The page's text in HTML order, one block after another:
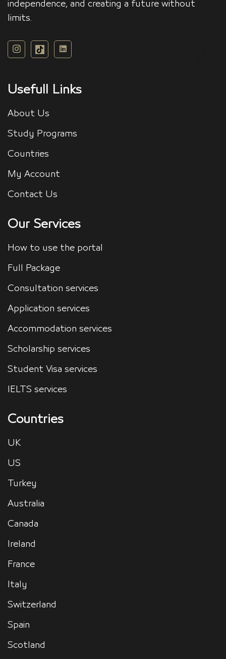
independence, and creating a future without
limits.
Usefull Links
About Us
Study Programs
Countries
My Account
Contact Us
Our Services
How to use the portal
Full Package
Consultation services
Application services
Accommodation services
Scholarship services
Student Visa services
IELTS services
Countries
UK
US
Turkey
Australia
Canada
Ireland
France
Italy
Switzerland
Spain
Scotland